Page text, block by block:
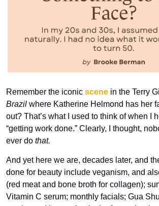
Remember the iconic scene
Brazil where Katherine Helmond has her
out? That’s what I used to think of when I
“getting work done.” Clearly, I thought,
ever do that.
And yet here we are, decades later, and
done for beauty include veganism, and
(red meat and bone broth for collagen);
Vitamin C serum; monthly facials; Gua